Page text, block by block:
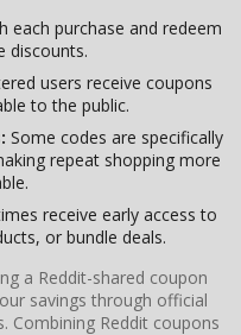
each purchase and redeem
discounts.
users receive coupons
to the public.
Some codes are specifically
repeat shopping more
receive early access to
or bundle deals.
a Reddit-shared coupon
savings through official
Combining Reddit coupons